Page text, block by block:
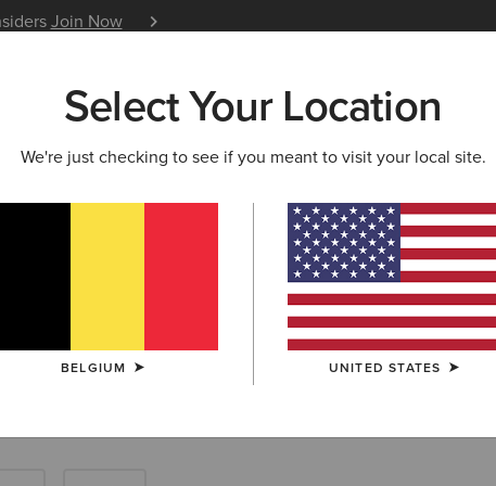
Join Now
& FEATURED ARIAT LIFE OUTLET
Farm
Select Your Location
We're just checking to see if you meant to visit your local site.
BELGIUM UNITED STATES